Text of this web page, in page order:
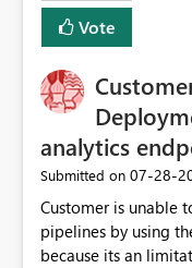
Vote
analytics
Submitted on ‎07-28-
Customer is unable
pipelines by using
because its an